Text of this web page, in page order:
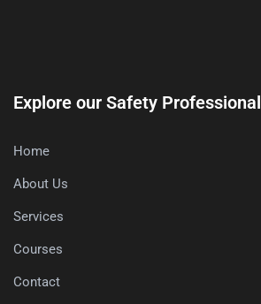
Explore our Safety Professional
Home
About Us
Services
Courses
Contact